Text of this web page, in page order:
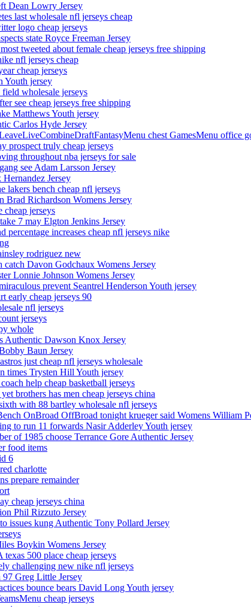
Dean Lowry Jersey
last wholesale nfl jerseys cheap
logo cheap jerseys
state Royce Freeman Jersey
tweeted about female cheap jerseys free shipping
nfl jerseys cheap
cheap jerseys
Youth jersey
wholesale jerseys
see cheap jerseys free shipping
Matthews Youth jersey
Carlos Hyde Jersey
chest GamesMenu office
prospect truly cheap jerseys
throughout nba jerseys for sale
see Adam Larsson Jersey
Jersey
lakers bench cheap nfl jerseys
Brad Richardson Womens Jersey
cheap jerseys
7 may Elgton Jenkins Jersey
increases cheap nfl jerseys nike
rodriguez new
Davon Godchaux Womens Jersey
Lonnie Johnson Womens Jersey
prevent Seantrel Henderson Youth jersey
early cheap jerseys 90
nfl jerseys
jerseys
whole
Authentic Dawson Knox Jersey
Baun Jersey
just cheap nfl jerseys wholesale
times Trysten Hill Youth jersey
help cheap basketball jerseys
brothers has men cheap jerseys china
with 88 bartley wholesale nfl jerseys
OnBroad OffBroad tonight krueger said Womens William
to run 11 forwards Nasir Adderley Youth jersey
of 1985 choose Terrance Gore Authentic Jersey
food items
6
charlotte
prepare remainder
cheap jerseys china
Phil Rizzuto Jersey
issues kung Authentic Tony Pollard Jersey
Boykin Womens Jersey
500 place cheap jerseys
challenging new nike nfl jerseys
97 Greg Little Jersey
bounce bears David Long Youth jersey
cheap jerseys